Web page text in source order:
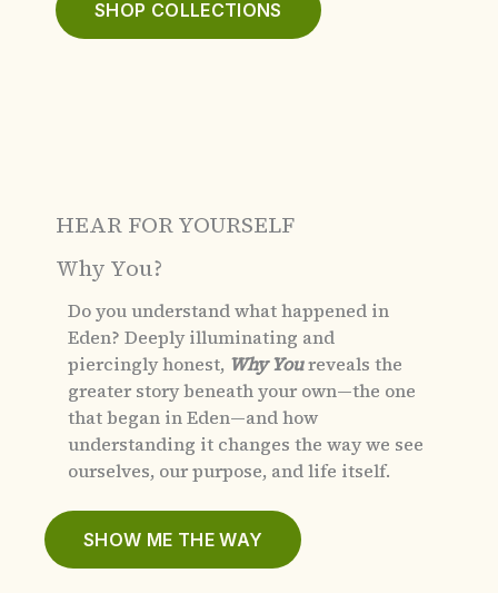
SHOP COLLECTIONS
HEAR FOR YOURSELF
Why You?
Do you understand what happened in
Eden? Deeply illuminating and
piercingly honest, Why Youreveals the
greater story beneath your own—the one
that began in Eden—and how
understanding it changes the way we see
ourselves, our purpose, and life itself.
SHOW ME THE WAY